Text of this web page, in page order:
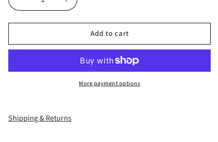
Decrease
quantity
for
CHAOS
GREY
Increase
quantity
for
&quot;005
CHAOS
DREAM&quot;
WAXED
GREY
LAYER
Add to cart
More payment options
Shipping & Returns